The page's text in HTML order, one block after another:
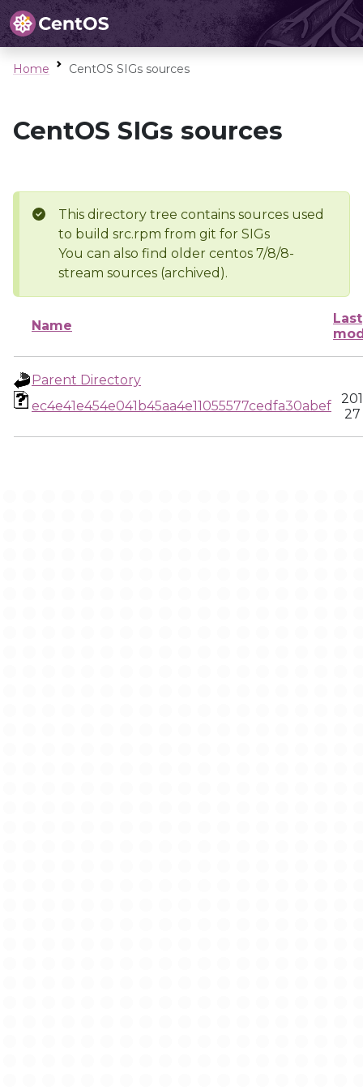
Home CentOS SIGs sources
CentOS SIGs sources
This directory tree contains sources used
to build src.rpm from git for SIGs
You can also find older centos 7/8/8-
stream sources (archived).
Name
Last
Parent Directory
ec4e41e454e041b45aa4e11055577cedfa30abef
27